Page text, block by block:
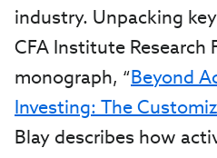
industry. Unpacking
CFA Institute Research
monograph, “Beyond
Investing: The
Blay describes how